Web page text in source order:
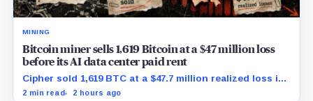
MINING
Bitcoin miner sells 1,619 Bitcoin at a $47 million loss
before its AI data center paid rent
Cipher sold 1,619 BTC at a $47.7 million realized loss in
the first half, while its new rent ramp remains
2 min read 2 hours ago